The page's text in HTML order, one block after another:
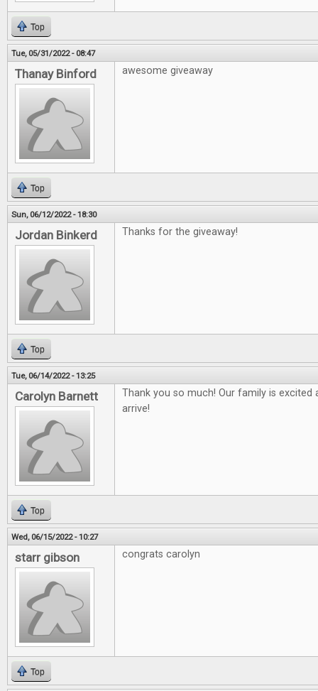
Top
Tue, 05/31/2022 - 08:47
Thanay Binford awesome giveaway
Top
Sun, 06/12/2022 - 18:30
Jordan Binkerd Thanks for the giveaway!
Top
Tue, 06/14/2022 - 13:25
Carolyn Barnett
Thank you so much! Our family is
arrive!
Top
Wed, 06/15/2022 - 10:27
starr gibson congrats carolyn
Top